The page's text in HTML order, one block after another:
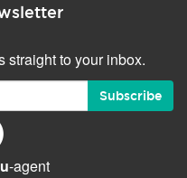
straight to your inbox.
Subscribe
-agent